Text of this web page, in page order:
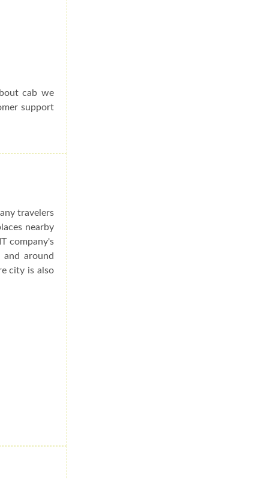
cab we
support
travelers
nearby
company's
around
city is also